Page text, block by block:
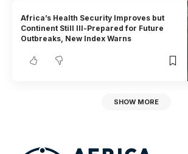
Africa’s Health Security Improves but
Continent Still Ill-Prepared for Future
Outbreaks, New Index Warns
SHOW MORE